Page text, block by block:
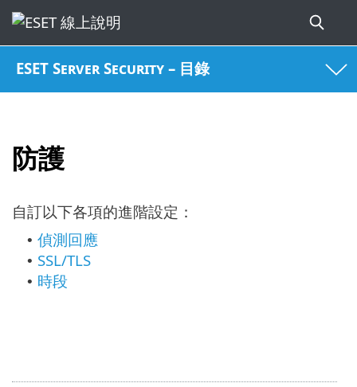
ESET Server Security – 目錄
防護
自訂以下各項的進階設定：
• 偵測回應
• SSL/TLS
• 時段